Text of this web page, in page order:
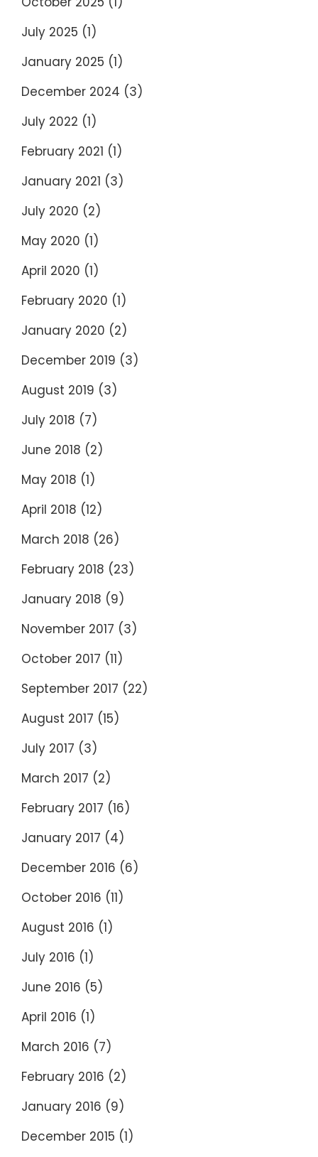
July 2025 (1)
January 2025 (1)
December 2024 (3)
July 2022 (1)
February 2021 (1)
January 2021 (3)
July 2020 (2)
May 2020 (1)
April 2020 (1)
February 2020 (1)
January 2020 (2)
December 2019 (3)
August 2019 (3)
July 2018 (7)
June 2018 (2)
May 2018 (1)
April 2018 (12)
March 2018 (26)
February 2018 (23)
January 2018 (9)
November 2017 (3)
October 2017 (11)
September 2017 (22)
August 2017 (15)
July 2017 (3)
March 2017 (2)
February 2017 (16)
January 2017 (4)
December 2016 (6)
October 2016 (11)
August 2016 (1)
July 2016 (1)
June 2016 (5)
April 2016 (1)
March 2016 (7)
February 2016 (2)
January 2016 (9)
December 2015 (1)